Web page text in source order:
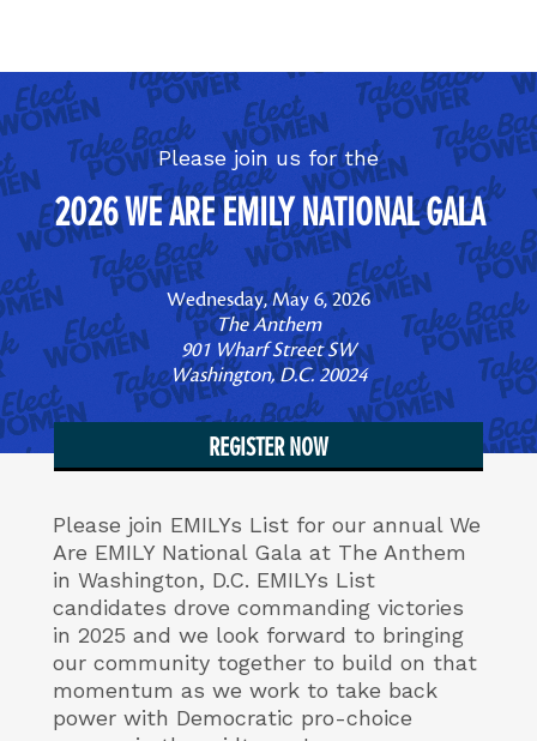
Please join us for the
2026 WE ARE EMILY NATIONAL GALA
Wednesday, May 6, 2026
The Anthem
901 Wharf Street SW
Washington, D.C. 20024
REGISTER NOW
Please join EMILYs List for our annual We
Are EMILY National Gala at The Anthem
in Washington, D.C. EMILYs List
candidates drove commanding victories
in 2025 and we look forward to bringing
our community together to build on that
momentum as we work to take back
power with Democratic pro-choice